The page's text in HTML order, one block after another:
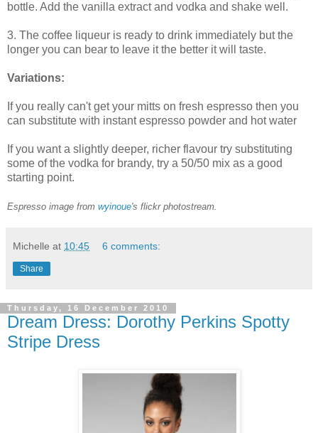
bottle. Add the vanilla extract and vodka and shake well.
3. The coffee liqueur is ready to drink immediately but the
longer you can bear to leave it the better it will taste.
Variations:
If you really can't get your mitts on fresh espresso then you
can substitute with instant espresso powder and hot water
If you want a slightly deeper, richer flavour try substituting
some of the vodka for brandy, try a 50/50 mix as a good
starting point.
Espresso image from wyinoue's flickr photostream.
Michelle at 10:45 6 comments:
Share
Thursday, 16 December 2010
Dream Dress: Dorothy Perkins Spotty
Stripe Dress